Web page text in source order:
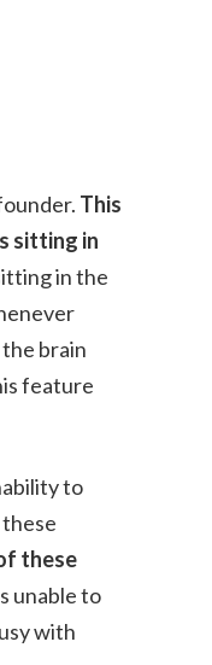
This
sitting in
in the
brain
feature
to
these
unable to
with